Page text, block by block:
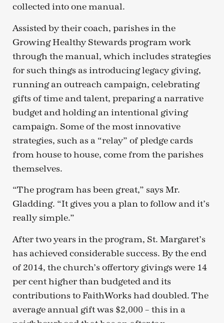
collected into one manual.
Assisted by their coach, parishes in the
Growing Healthy Stewards program work
through the manual, which includes strategies
for such things as introducing legacy giving,
running an outreach campaign, celebrating
gifts of time and talent, preparing a narrative
budget and holding an intentional giving
campaign. Some of the most innovative
strategies, such as a “relay” of pledge cards
from house to house, come from the parishes
themselves.
“The program has been great,” says Mr.
Gladding. “It gives you a plan to follow and it’s
really simple.”
After two years in the program, St. Margaret’s
has achieved considerable success. By the end
of 2014, the church’s offertory givings were 14
per cent higher than budgeted and its
contributions to FaithWorks had doubled. The
average annual gift was $2,000 – this in a